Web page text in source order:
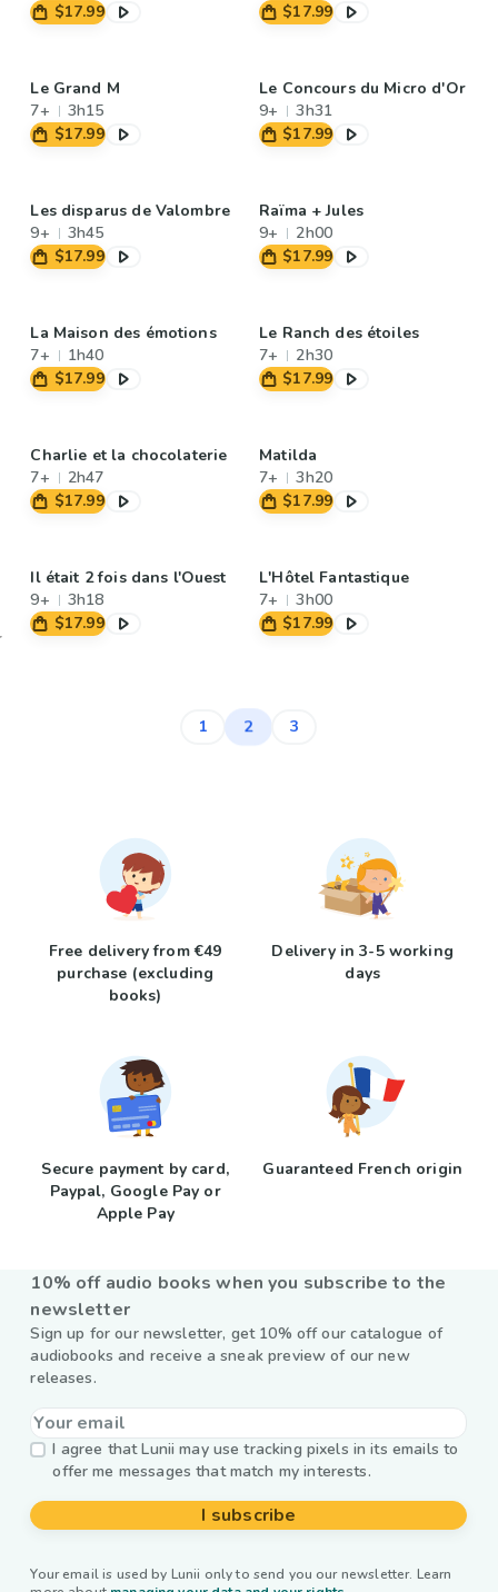
$17.99
$17.99
Le Grand M
7+
3h15
$17.99
Le Concours du Micro d'Or
9+
3h31
$17.99
Les disparus de Valombre
9+
3h45
$17.99
Raïma + Jules
9+
2h00
$17.99
La Maison des émotions
7+
1h40
$17.99
Le Ranch des étoiles
7+
2h30
$17.99
Charlie et la chocolaterie
7+
2h47
$17.99
Matilda
7+
3h20
$17.99
Il était 2 fois dans l'Ouest
9+
3h18
$17.99
L'Hôtel Fantastique
7+
3h00
$17.99
1 2 3
Free delivery from €49
purchase (excluding
books)
Delivery in 3-5 working
days
Secure payment by card,
Paypal, Google Pay or
Apple Pay
Guaranteed French origin
10% off audio books when you subscribe to the
newsletter
Sign up for our newsletter, get 10% off our catalogue of
audiobooks and receive a sneak preview of our new
releases.
I agree that Lunii may use tracking pixels in its emails to
offer me messages that match my interests.
I subscribe
Your email is used by Lunii only to send you our newsletter. Learn